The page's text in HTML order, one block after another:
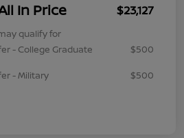
In Price $23,127
qualify for
- College Graduate
$500
- Military
$500